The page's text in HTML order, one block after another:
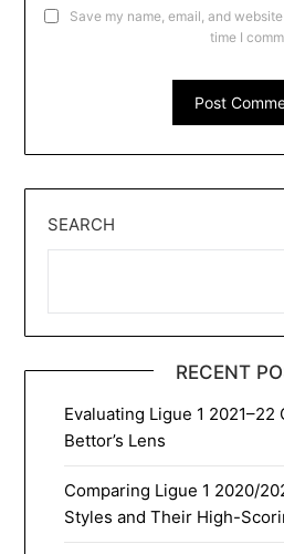
Save my name, email, and
time I
SEARCH
RECENT
Evaluating Ligue 1
Bettor’s Lens
Comparing Ligue 1 2020/
Styles and Their High-